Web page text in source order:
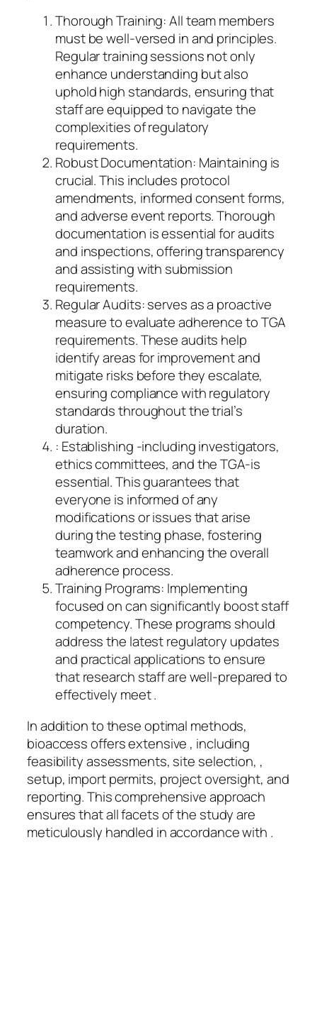
Thorough Training: All team members
must be well-versed in and principles.
Regular training sessions not only
enhance understanding but also
uphold high standards, ensuring that
staff are equipped to navigate the
complexities of regulatory
requirements.
Robust Documentation: Maintaining is
crucial. This includes protocol
amendments, informed consent forms,
and adverse event reports. Thorough
documentation is essential for audits
and inspections, offering transparency
and assisting with submission
requirements.
Regular Audits: serves as a proactive
measure to evaluate adherence to TGA
requirements. These audits help
identify areas for improvement and
mitigate risks before they escalate,
ensuring compliance with regulatory
standards throughout the trial’s
duration.
: Establishing -including investigators,
ethics committees, and the TGA-is
essential. This guarantees that
everyone is informed of any
modifications or issues that arise
during the testing phase, fostering
teamwork and enhancing the overall
adherence process.
Training Programs: Implementing
focused on can significantly boost staff
competency. These programs should
address the latest regulatory updates
and practical applications to ensure
that research staff are well-prepared to
effectively meet .
In addition to these optimal methods,
bioaccess offers extensive , including
feasibility assessments, site selection, ,
setup, import permits, project oversight, and
reporting. This comprehensive approach
ensures that all facets of the study are
meticulously handled in accordance with .